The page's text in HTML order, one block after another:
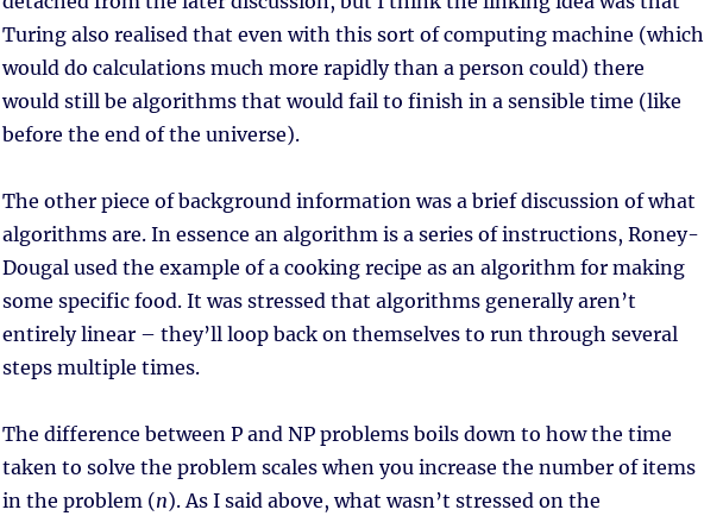
Turing also realised that even with this sort of computing machine (which
would do calculations much more rapidly than a person could) there
would still be algorithms that would fail to finish in a sensible time (like
before the end of the universe).
The other piece of background information was a brief discussion of what
algorithms are. In essence an algorithm is a series of instructions, Roney-
Dougal used the example of a cooking recipe as an algorithm for making
some specific food. It was stressed that algorithms generally aren’t
entirely linear – they’ll loop back on themselves to run through several
steps multiple times.
The difference between P and NP problems boils down to how the time
taken to solve the problem scales when you increase the number of items
in the problem (n). As I said above, what wasn’t stressed on the